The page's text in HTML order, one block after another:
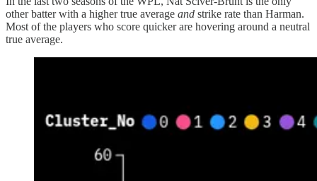
other batter with a higher true average and strike rate than Harman.
Most of the players who score quicker are hovering around a neutral
true average.